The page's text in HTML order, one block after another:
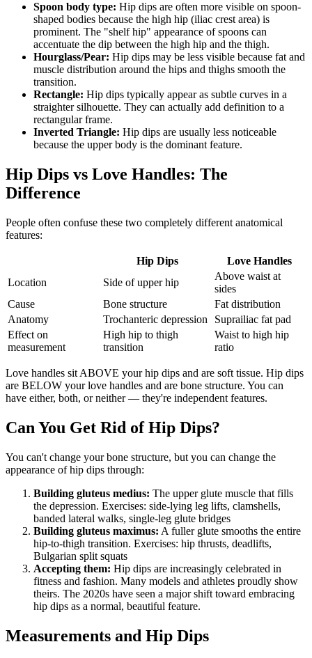
Spoon body type: Hip dips are often more visible on spoon-
shaped bodies because the high hip (iliac crest area) is
prominent. The "shelf hip" appearance of spoons can
accentuate the dip between the high hip and the thigh.
Hourglass/Pear: Hip dips may be less visible because fat and
muscle distribution around the hips and thighs smooth the
transition.
Rectangle: Hip dips typically appear as subtle curves in a
straighter silhouette. They can actually add definition to a
rectangular frame.
Inverted Triangle: Hip dips are usually less noticeable
because the upper body is the dominant feature.
Hip Dips vs Love Handles: The
Difference
People often confuse these two completely different anatomical
features:
Hip Dips
Love Handles
Location
Side of upper hip
Above waist at
sides
Cause
Bone structure
Fat distribution
Anatomy
Trochanteric depression
Suprailiac fat pad
Effect on
measurement
High hip to thigh
transition
Waist to high hip
ratio
Love handles sit ABOVE your hip dips and are soft tissue. Hip dips
are BELOW your love handles and are bone structure. You can
have either, both, or neither — they're independent features.
Can You Get Rid of Hip Dips?
You can't change your bone structure, but you can change the
appearance of hip dips through:
Building gluteus medius: The upper glute muscle that fills
the depression. Exercises: side-lying leg lifts, clamshells,
banded lateral walks, single-leg glute bridges
Building gluteus maximus: A fuller glute smooths the entire
hip-to-thigh transition. Exercises: hip thrusts, deadlifts,
Bulgarian split squats
Accepting them: Hip dips are increasingly celebrated in
fitness and fashion. Many models and athletes proudly show
theirs. The 2020s have seen a major shift toward embracing
hip dips as a normal, beautiful feature.
Measurements and Hip Dips